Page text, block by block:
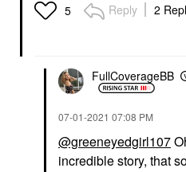
5 Reply 2
FullCoverageBB
‎07-01-2021 07:08 PM
@greeneyedgirl107
incredible story, that